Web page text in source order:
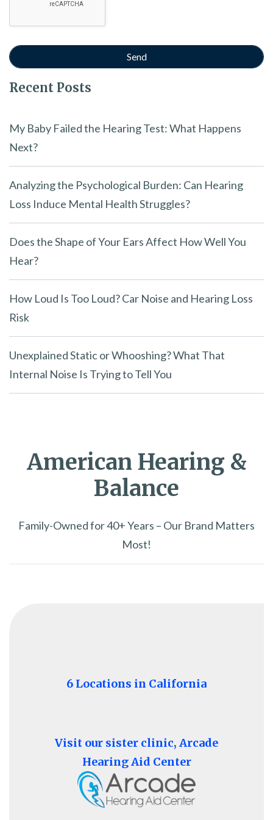
Recent Posts
My Baby Failed the Hearing Test: What Happens
Next?
Analyzing the Psychological Burden: Can Hearing
Loss Induce Mental Health Struggles?
Does the Shape of Your Ears Affect How Well You
Hear?
How Loud Is Too Loud? Car Noise and Hearing Loss
Risk
Unexplained Static or Whooshing? What That
Internal Noise Is Trying to Tell You
American Hearing &
Balance
Family-Owned for 40+ Years – Our Brand Matters
Most!
6 Locations in California
Visit our sister clinic, Arcade
Hearing Aid Center